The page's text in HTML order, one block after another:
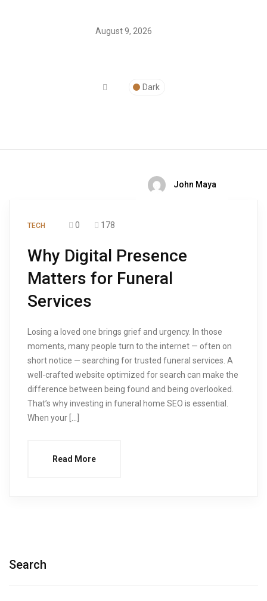
August 9, 2026
Dark
John Maya
TECH 0 178
Why Digital Presence
Matters for Funeral
Services
Losing a loved one brings grief and urgency. In those
moments, many people turn to the internet — often on
short notice — searching for trusted funeral services. A
well-crafted website optimized for search can make the
difference between being found and being overlooked.
That’s why investing in funeral home SEO is essential.
When your […]
Read More
Search